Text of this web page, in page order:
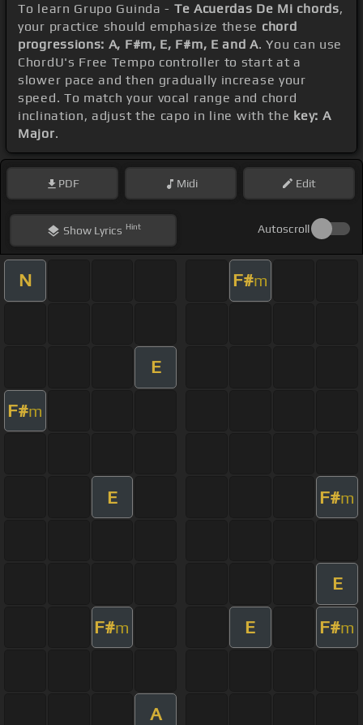
To learn Grupo Guinda - Te Acuerdas De Mi chords,
your practice should emphasize these chord
progressions: A, F#m, E, F#m, E and A. You can use
ChordU's Free Tempo controller to start at a
slower pace and then gradually increase your
speed. To match your vocal range and chord
inclination, adjust the capo in line with the key: A
Major.
PDF Midi Edit
ShowLyrics Hint Autoscroll
N F#m
E
F#m
E F#m
E
F#m E F#m
A